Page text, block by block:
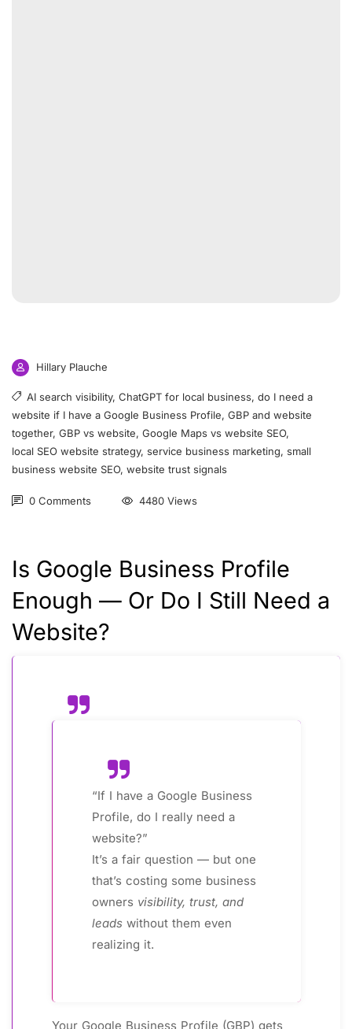
Hillary Plauche
AI search visibility, ChatGPT for local business, do I need a
website if I have a Google Business Profile, GBP and website
together, GBP vs website, Google Maps vs website SEO,
local SEO website strategy, service business marketing, small
business website SEO, website trust signals
0 Comments 4480 Views
Is Google Business Profile
Enough — Or Do I Still Need a
Website?
“If I have a Google Business
Profile, do I really need a
website?”
It’s a fair question — but one
that’s costing some business
owners visibility, trust, and
leads without them even
realizing it.
Your Google Business Profile (GBP) gets